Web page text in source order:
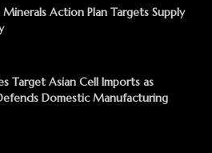
Minerals Action Plan Targets Supply
Target Asian Cell Imports as
Domestic Manufacturing